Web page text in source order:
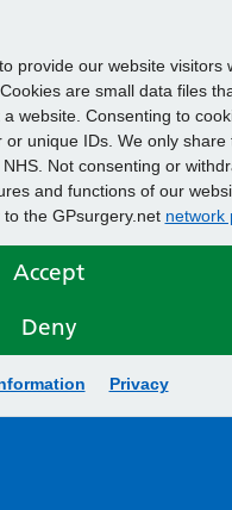
provide our website visitors
are small data files
website. Consenting to
unique IDs. We only share
Not consenting or
and functions of our
to the GPsurgery.net network
Accept
Deny
Privacy